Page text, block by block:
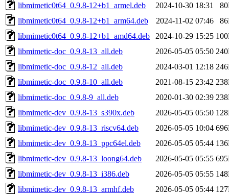
libmimetic0t64_0.9.8-12+b1_armel.deb
2024-10-30 18:31
libmimetic0t64_0.9.8-12+b1_arm64.deb
2024-11-02 07:46
libmimetic0t64_0.9.8-12+b1_amd64.deb
2024-10-29 15:25
libmimetic-doc_0.9.8-13_all.deb
2026-05-05 05:50
libmimetic-doc_0.9.8-12_all.deb
2024-03-01 12:18
libmimetic-doc_0.9.8-10_all.deb
2021-08-15 23:42
libmimetic-doc_0.9.8-9_all.deb
2020-01-30 02:39
libmimetic-dev_0.9.8-13_s390x.deb
2026-05-05 05:50
libmimetic-dev_0.9.8-13_riscv64.deb
2026-05-05 10:04
libmimetic-dev_0.9.8-13_ppc64el.deb
2026-05-05 05:44
libmimetic-dev_0.9.8-13_loong64.deb
2026-05-05 05:55
libmimetic-dev_0.9.8-13_i386.deb
2026-05-05 05:55
libmimetic-dev_0.9.8-13_armhf.deb
2026-05-05 05:44